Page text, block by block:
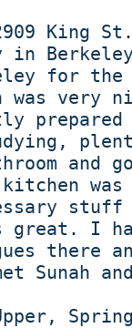
King
in
for the
was very
and
was
stuff
great. I
there
Sunah